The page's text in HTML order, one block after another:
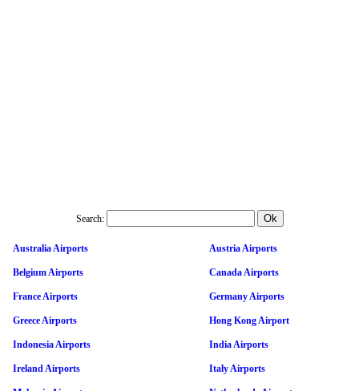
Search:
Australia Airports Austria Airports
Belgium Airports Canada Airports
France Airports Germany Airports
Greece Airports Hong Kong Airport
Indonesia Airports India Airports
Ireland Airports Italy Airports